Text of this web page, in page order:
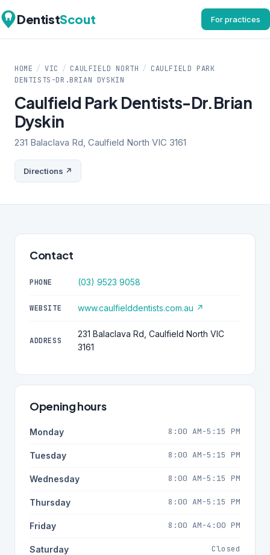
DentistScout For practices
HOME / VIC / CAULFIELD NORTH / CAULFIELD PARK
DENTISTS-DR.BRIAN DYSKIN
Caulfield Park Dentists-Dr.Brian
Dyskin
231 Balaclava Rd, Caulfield North VIC 3161
Directions ↗
Contact
PHONE (03) 9523 9058
WEBSITE www.caulfielddentists.com.au ↗
ADDRESS
231 Balaclava Rd, Caulfield North VIC
3161
Opening hours
Monday 8:00 AM-5:15 PM
Tuesday 8:00 AM-5:15 PM
Wednesday 8:00 AM-5:15 PM
Thursday 8:00 AM-5:15 PM
Friday 8:00 AM-4:00 PM
Saturday Closed